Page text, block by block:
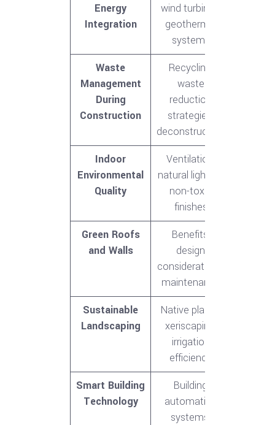
Energy
Integration
wind turbines,
geothermal
systems
Waste
Management
During
Construction
Recycling,
waste
reduction
strategies,
deconstruction
Indoor
Environmental
Quality
Ventilation,
natural lighting,
non-toxic
finishes
Green Roofs
and Walls
Benefits,
design
considerations,
maintenance
Sustainable
Landscaping
Native plants,
xeriscaping,
irrigation
efficiency
Smart Building
Technology
Building
automation
systems,